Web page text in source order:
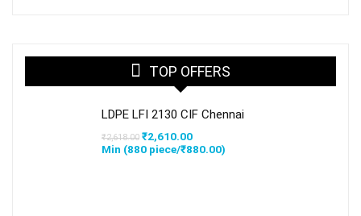
TOP OFFERS
LDPE LFI 2130 CIF Chennai
₹2,618.00 Original
price
was:
₹2,610.00Current
price
Min (880 piece/₹880.00)